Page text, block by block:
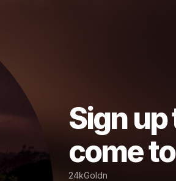
Sign
come
24kGoldn